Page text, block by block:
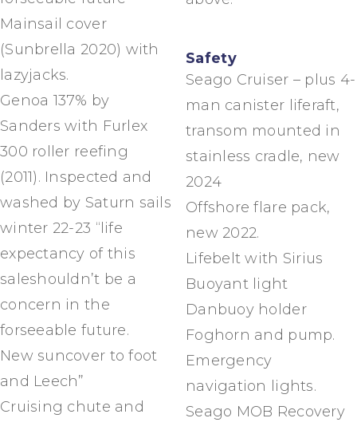
Mainsail cover
(Sunbrella 2020) with
lazyjacks.
Genoa 137% by
Sanders with Furlex
300 roller reefing
(2011). Inspected and
washed by Saturn sails
winter 22-23 “life
expectancy of this
saleshouldn’t be a
concern in the
forseeable future.
New suncover to foot
and Leech”
Cruising chute and
Safety
Seago Cruiser – plus 4-
man canister liferaft,
transom mounted in
stainless cradle, new
2024
Offshore flare pack,
new 2022.
Lifebelt with Sirius
Buoyant light
Danbuoy holder
Foghorn and pump.
Emergency
navigation lights.
Seago MOB Recovery